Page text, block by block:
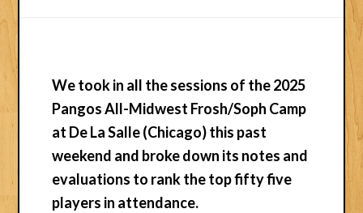
We took in all the sessions of the 2025
Pangos All-Midwest Frosh/Soph Camp
at De La Salle (Chicago) this past
weekend and broke down its notes and
evaluations to rank the top fifty five
players in attendance.